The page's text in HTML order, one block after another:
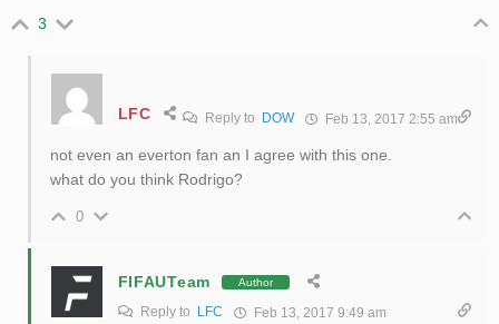
3
LFC Reply to DOW Feb 13, 2017 2:55 am
not even an everton fan an I agree with this one.
what do you think Rodrigo?
0
FIFAUTeam Author
Reply to LFC Feb 13, 2017 9:49 am